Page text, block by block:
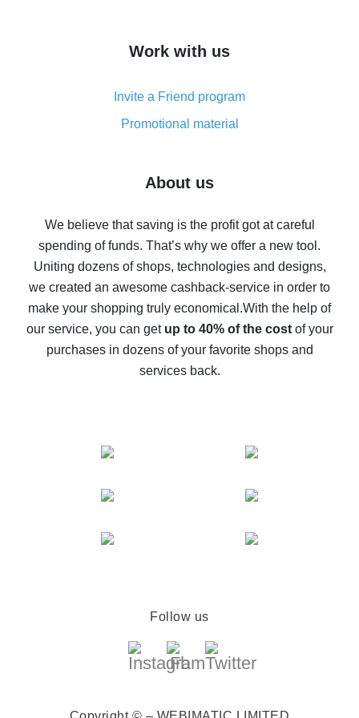
simple methods
8% cash back on AliExpress - saving real money is a
real thing
Five ways to get the most cash back on AliExpress
back
10% cash back on AliExpress - the impossible is
possible
The best cash back on AliExpress - how to find it
The best cash back service for AliExpress - let's
compare offers
Work with us
Invite a Friend program
Promotional material
About us
We believe that saving is the profit got at careful
spending of funds. That’s why we offer a new tool.
Uniting dozens of shops, technologies and designs,
we created an awesome cashback-service in order to
make your shopping truly economical.With the help of
our service, you can get up to 40% of the costof your
purchases in dozens of your favorite shops and
services back.
Follow us